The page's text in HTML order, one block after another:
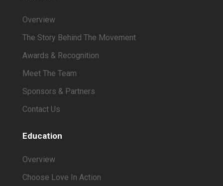
Overview
The Story Behind The Movement
Awards & Recognition
Meet The Team
Sponsors & Partners
Contact Us
Education
Overview
Choose Love In Action